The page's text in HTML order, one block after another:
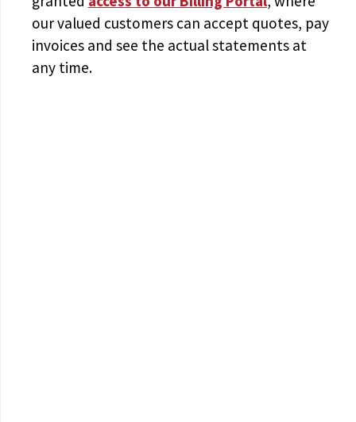
our valued customers can accept quotes, pay
invoices and see the actual statements at
any time.